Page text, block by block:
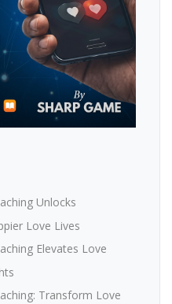
Unlocks
Love Lives
Elevates Love
Transform Love